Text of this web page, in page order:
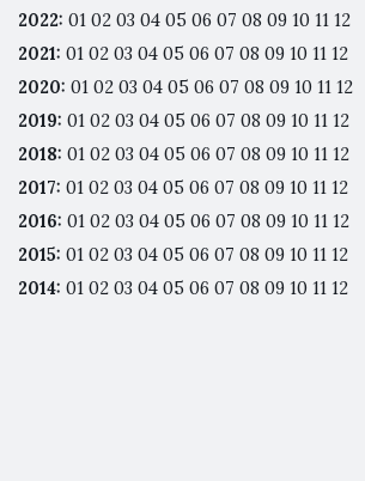
2022: 01 02 03 04 05 06 07 08 09 10 11 12
2021: 01 02 03 04 05 06 07 08 09 10 11 12
2020: 01 02 03 04 05 06 07 08 09 10 11 12
2019: 01 02 03 04 05 06 07 08 09 10 11 12
2018: 01 02 03 04 05 06 07 08 09 10 11 12
2017: 01 02 03 04 05 06 07 08 09 10 11 12
2016: 01 02 03 04 05 06 07 08 09 10 11 12
2015: 01 02 03 04 05 06 07 08 09 10 11 12
2014: 01 02 03 04 05 06 07 08 09 10 11 12